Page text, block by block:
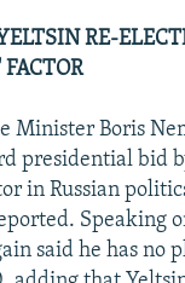
RE-
Minister Boris
presidential bid
in Russian
Speaking
said he has no